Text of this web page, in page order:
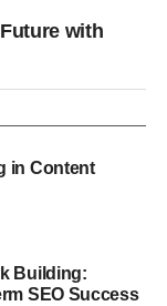
with
in Content
Building:
SEO Success